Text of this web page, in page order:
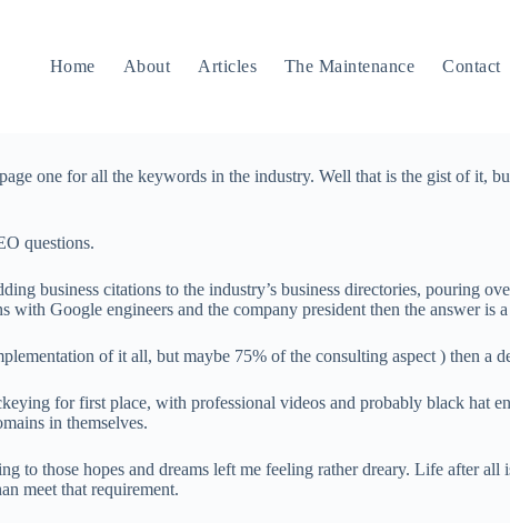
Home
About Articles The Maintenance Contact
one for all the keywords in the industry. Well that is the gist of it,
questions.
business citations to the industry’s business directories, pouring
with Google engineers and the company president then the answer is
of it all, but maybe 75% of the consulting aspect ) then a
for first place, with professional videos and probably black hat
in themselves.
to those hopes and dreams left me feeling rather dreary. Life after
meet that requirement.